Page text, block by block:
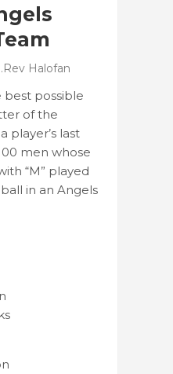
Halofan
best possible
of the
player’s last
men whose
“M” played
in an Angels